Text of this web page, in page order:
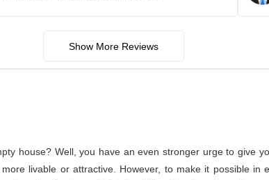
Show More Reviews
house? Well, you have an even stronger urge to give
livable or attractive. However, to make it possible